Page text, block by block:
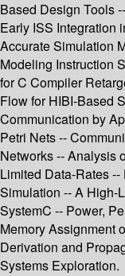
Based Design Tools
Early ISS Integration
Accurate Simulation
Modeling Instruction
for C Compiler
Flow for HIBI-Based
Communication by
Petri Nets --
Networks -- Analysis
Limited Data-Rates
Simulation -- A High-
SystemC -- Power,
Memory Assignment
Derivation and
Systems Exploration.